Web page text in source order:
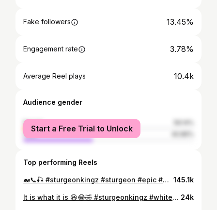
Fake followers 13.45%
Engagement rate 3.78%
Average Reel plays 10.4k
Audience gender
female
male
Start a Free Trial to Unlock
Top performing Reels
🐋📞🎣 #sturgeonkingz #sturgeon #epic #wow #reels #amazing #bigfish #rivermonsters #monsterfish #instagram #igreels #reelsinstagram #explore #wildlife #gomexusfishing #bkkhooks #whitesturgeon #conservation #oregon #columbiariver #bkkhooksamericas #sturgeonfishing #idahohighcountry #sturgeonkingzfishing #sturgeonkingzleaders #fishing #riverfishing #oversizedsturgeon #baitium #catchandrelease 145.1k
It is what it is 😆😂🤣 #sturgeonkingz #whitesturgeon #conservation #sturgeonfishing #idaho #idahohighcountry #sturgeonkingzfishing #reels #outdoors #instagram #reelsinstagram #igreels #discover #suggested #fishing #riverfishing #explore #monsterfish #rivermonsters #explorepage #fishing #riverfishing #reelmonsters #fishingmeme #funny #comedy #oversizedsturgeon #sturgeonconservation #prehistoric #dinosaurfish #catchandrelease 24k